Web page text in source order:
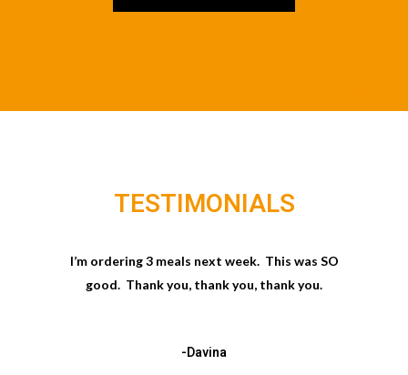
TESTIMONIALS
I’m ordering 3 meals next week. This was SO
good. Thank you, thank you, thank you.
-Davina